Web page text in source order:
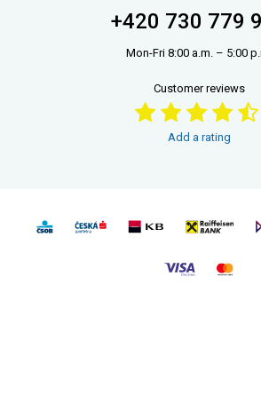
+420 730 779
Mon-Fri 8:00 a.m. – 5:00
Customer reviews
Add a rating